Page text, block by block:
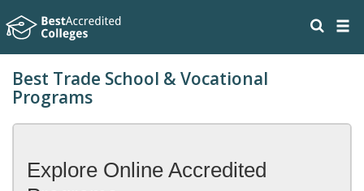
Best Trade School & Vocational
Programs